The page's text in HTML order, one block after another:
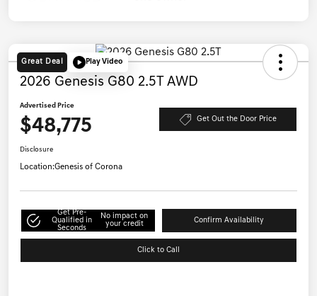
Great Deal Play Video
2026 Genesis G80 2.5T AWD
Advertised Price
$48,775 Get Out the Door Price
Disclosure
Location:Genesis of Corona
Get Pre-
Qualified in
Seconds
No impact on
your credit
Confirm Availability
Click to Call